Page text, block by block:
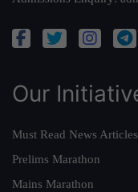
Our
Must Read News Articles
Prelims Marathon
Mains Marathon